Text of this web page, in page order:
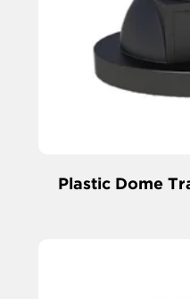
Plastic Dome